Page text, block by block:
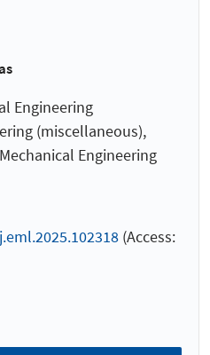
Engineering
(miscellaneous),
Engineering
(Access: